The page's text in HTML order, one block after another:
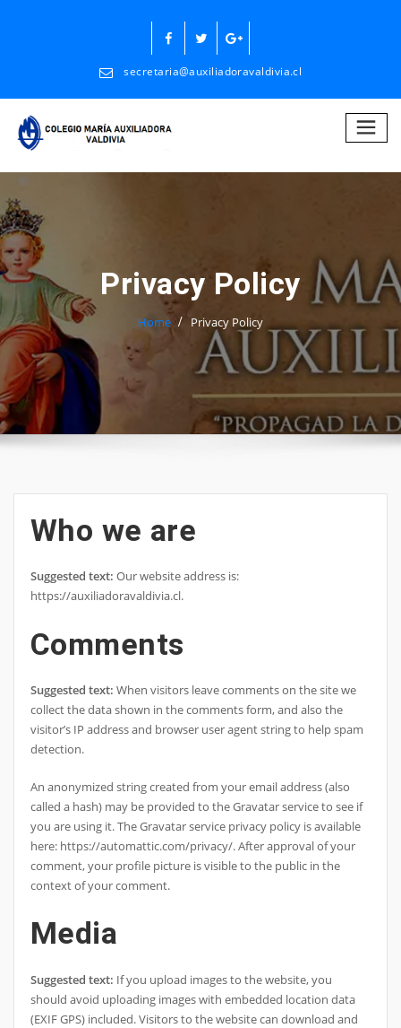
secretaria@auxiliadoravaldivia.cl
Privacy Policy
Home Privacy Policy
Who we are
Suggested text: Our website address is:
https://auxiliadoravaldivia.cl.
Comments
Suggested text: When visitors leave comments on the site we
collect the data shown in the comments form, and also the
visitor’s IP address and browser user agent string to help spam
detection.
An anonymized string created from your email address (also
called a hash) may be provided to the Gravatar service to see if
you are using it. The Gravatar service privacy policy is available
here: https://automattic.com/privacy/. After approval of your
comment, your profile picture is visible to the public in the
context of your comment.
Media
Suggested text: If you upload images to the website, you
should avoid uploading images with embedded location data
(EXIF GPS) included. Visitors to the website can download and